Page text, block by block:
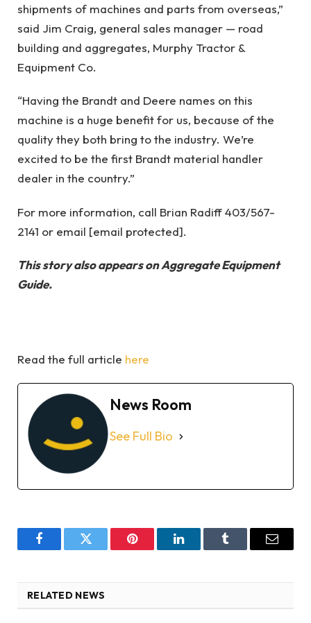
shipments of machines and parts from overseas,”
said Jim Craig, general sales manager — road
building and aggregates, Murphy Tractor &
Equipment Co.
“Having the Brandt and Deere names on this
machine is a huge benefit for us, because of the
quality they both bring to the industry. We’re
excited to be the first Brandt material handler
dealer in the country.”
For more information, call Brian Radiff 403/567-
2141 or email [email protected].
This story also appears on Aggregate Equipment
Guide.
Read the full article here
News Room
See Full Bio
FacebookTwitter Pinterest LinkedInTumblr Email
RELATED NEWS